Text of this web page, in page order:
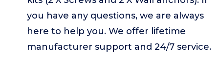
you have any questions, we are always
here to help you. We offer lifetime
manufacturer support and 24/7 service.